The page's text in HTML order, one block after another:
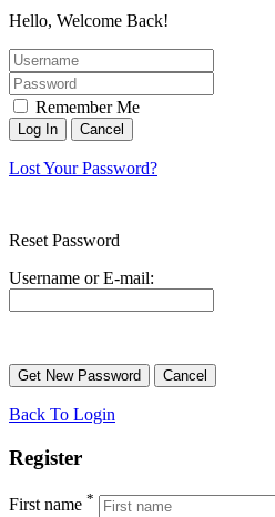
Hello, Welcome Back!
Remember Me
Lost Your Password?
Reset Password
Username or E-mail:
Back To Login
Register
First name *